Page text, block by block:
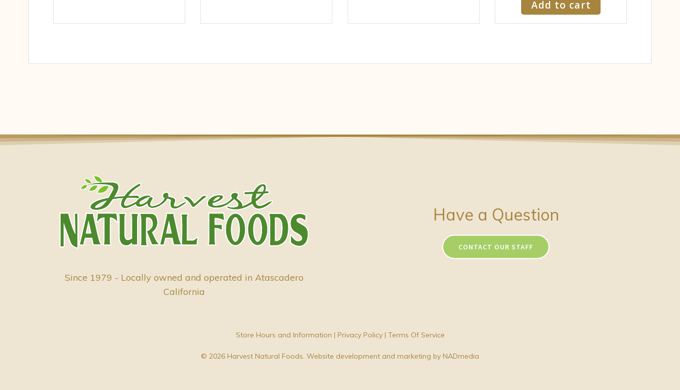
Add to cart
Since 1979 - Locally owned and operated in Atascadero
California
Have a Question
CONTACT OUR STAFF
Store Hours and Information | Privacy Policy| Terms Of Service
© 2026 Harvest Natural Foods. Website development and marketing by NADmedia